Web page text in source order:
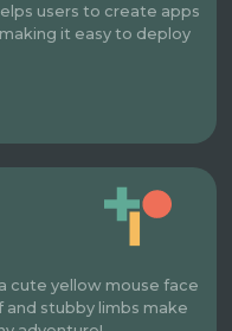
users to create apps
it easy to deploy
cute yellow mouse face
and stubby limbs make